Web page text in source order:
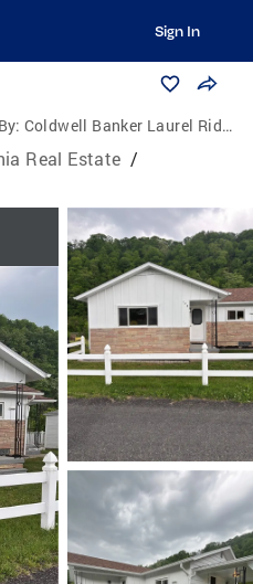
Sign In
Coldwell Banker Laurel Ridge Realty
Real Estate /